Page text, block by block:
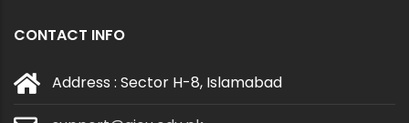
CONTACT INFO
Address : Sector H-8, Islamabad